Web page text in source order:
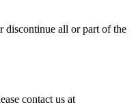
discontinue all or part of the
contact us at